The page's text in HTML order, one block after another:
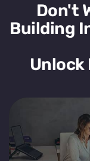
Don't
Building
Unlock